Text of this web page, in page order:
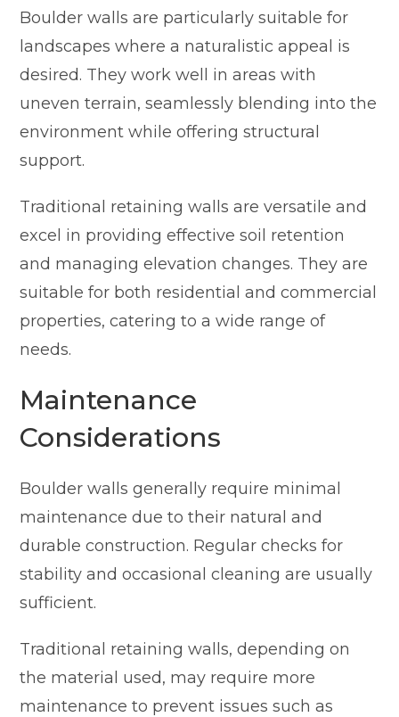
Boulder walls are particularly suitable for
landscapes where a naturalistic appeal is
desired. They work well in areas with
uneven terrain, seamlessly blending into the
environment while offering structural
support.
Traditional retaining walls are versatile and
excel in providing effective soil retention
and managing elevation changes. They are
suitable for both residential and commercial
properties, catering to a wide range of
needs.
Maintenance
Considerations
Boulder walls generally require minimal
maintenance due to their natural and
durable construction. Regular checks for
stability and occasional cleaning are usually
sufficient.
Traditional retaining walls, depending on
the material used, may require more
maintenance to prevent issues such as